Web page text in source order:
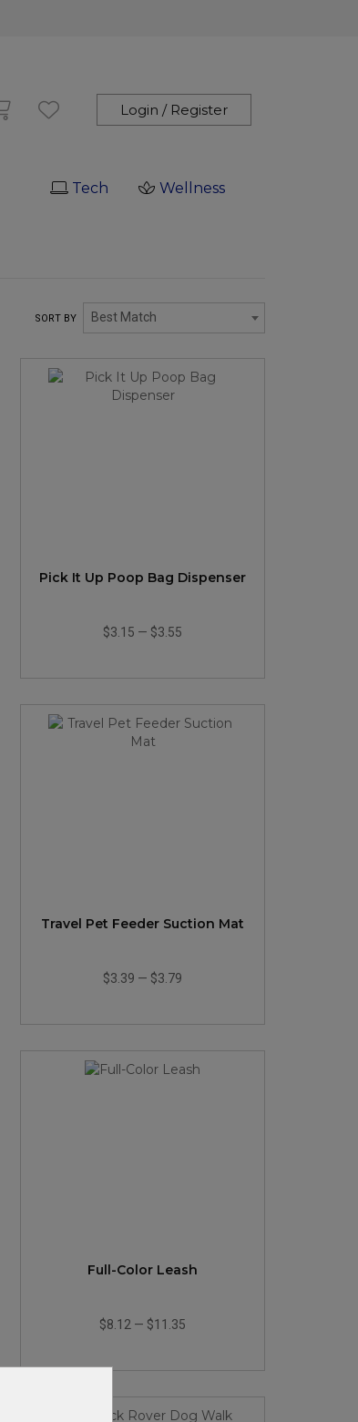
Login / Register
Tech Wellness
SORT BY Best Match
Pick It Up Poop Bag Dispenser
$3.15 — $3.55
Travel Pet Feeder Suction Mat
$3.39 — $3.79
Full-Color Leash
$8.12 — $11.35